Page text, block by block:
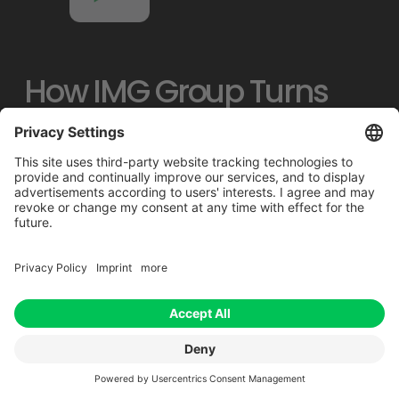
How IMG Group Turns
Complex Data Into
Actionable Sustainability
Insights
IMG Group partnered with Footprint
Intelligence to transform fragmented
purchasing and logistics data into a